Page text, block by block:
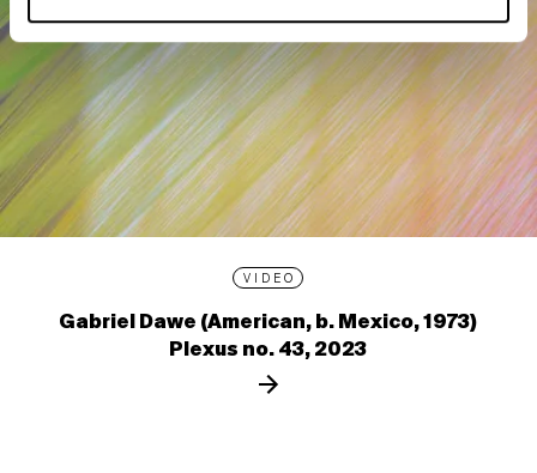
VIDEO
Gabriel Dawe (American, b. Mexico, 1973)
Plexus no. 43, 2023